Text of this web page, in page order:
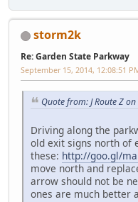
storm2k
Re: Garden State Parkway
September 15, 2014, 12:08:51
Quote from: J Route Z
Driving along the
old exit signs north of
these: http://goo.gl/
move north and
arrow should not be
ones are much better